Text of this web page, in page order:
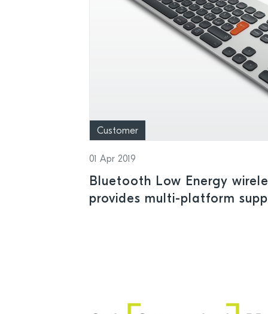
Customer
01 Apr 2019
Bluetooth Low Energy
provides multi-platform